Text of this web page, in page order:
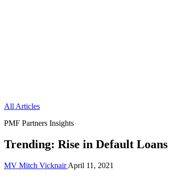
All Articles
PMF Partners Insights
Trending: Rise in Default Loans
MV Mitch Vicknair April 11, 2021